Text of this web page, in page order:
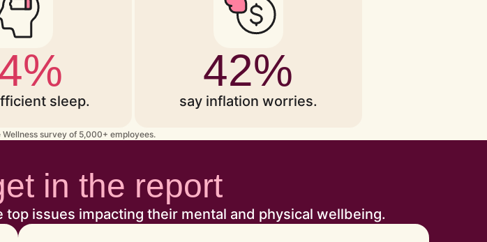
sleep.
42%
say inflation worries.
survey of 5,000+ employees.
in the report
issues impacting their mental and physical wellbeing.